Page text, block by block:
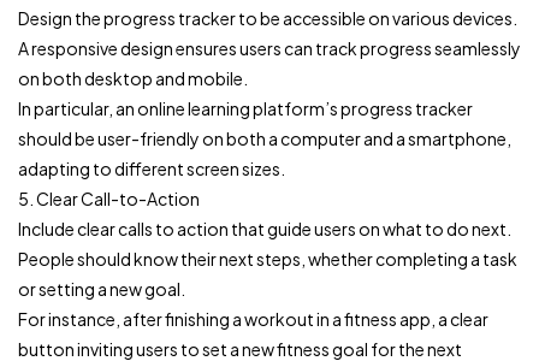
Design the progress tracker to be accessible on various devices.
A responsive design ensures users can track progress seamlessly
on both desktop and mobile.
In particular, an online learning platform’s progress tracker
should be user-friendly on both a computer and a smartphone,
adapting to different screen sizes.
5. Clear Call-to-Action
Include clear calls to action that guide users on what to do next.
People should know their next steps, whether completing a task
or setting a new goal.
For instance, after finishing a workout in a fitness app, a clear
button inviting users to set a new fitness goal for the next